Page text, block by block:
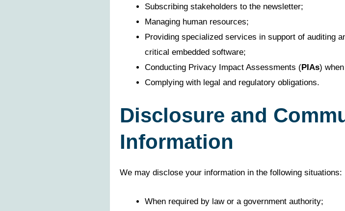
Subscribing stakeholders to the newsletter;
Managing human resources;
Providing specialized services in support of auditing
critical embedded software;
Conducting Privacy Impact Assessments (PIAs)
Complying with legal and regulatory obligations.
Disclosure and
Information
We may disclose your information in the following situations:
When required by law or a government authority;